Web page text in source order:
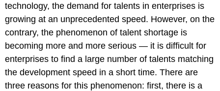
technology, the demand for talents in enterprises is
growing at an unprecedented speed. However, on the
contrary, the phenomenon of talent shortage is
becoming more and more serious — it is difficult for
enterprises to find a large number of talents matching
the development speed in a short time. There are
three reasons for this phenomenon: first, there is a